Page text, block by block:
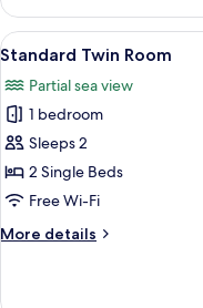
Double
Room,
Balcony,
View
View
all
photos
for
Standard
Twin
Room
4
Standard Twin Room
Partial sea view
1 bedroom
Sleeps 2
2 Single Beds
Free Wi-Fi
More details
More